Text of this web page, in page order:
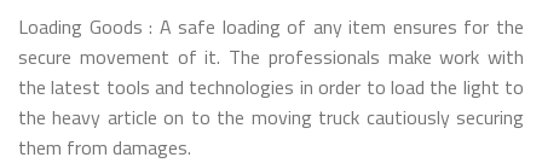
Loading Goods : A safe loading of any item ensures for the
secure movement of it. The professionals make work with
the latest tools and technologies in order to load the light to
the heavy article on to the moving truck cautiously securing
them from damages.